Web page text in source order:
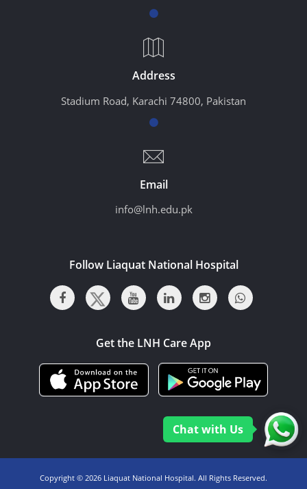
Address
Stadium Road, Karachi 74800, Pakistan
Email
info@lnh.edu.pk
Follow Liaquat National Hospital
Get the LNH Care App
Copyright © 2026 Liaquat National Hospital. All Rights Reserved.
Chat with Us